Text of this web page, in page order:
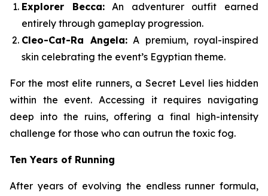
Explorer Becca:An adventurer outfit earned
entirely through gameplay progression.
Cleo-Cat-Ra Angela:A premium, royal-inspired
skin celebrating the event’s Egyptian theme.
For the most elite runners, a Secret Level lies hidden
within the event. Accessing it requires navigating
deep into the ruins, offering a final high-intensity
challenge for those who can outrun the toxic fog.
Ten Years of Running
After years of evolving the endless runner formula,